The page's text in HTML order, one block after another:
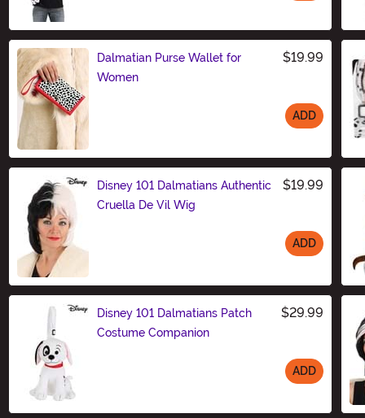
Dalmatian Purse Wallet for
Women
$19.99
ADD
Disney 101 Dalmatians Authentic
Cruella De Vil Wig
$19.99
ADD
Disney 101 Dalmatians Patch
Costume Companion
$29.99
ADD